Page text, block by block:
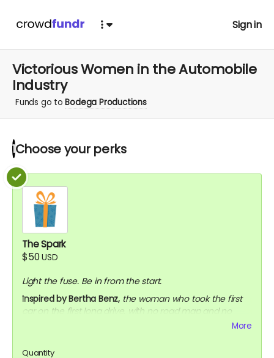
Sign in
Victorious Women in the Automobile
Industry
Funds go toBodega Productions
1 Choose yourperks
The Spark
$50USD
Light the fuse. Be in from the start.
Inspired by Bertha Benz, the woman who took the first
car on the first long drive, with no road map and no
Exclusive behind-the-scenes updates throughout
More
Quantity